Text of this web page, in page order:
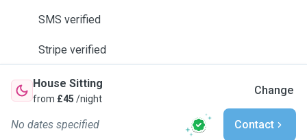
SMS verified
Stripe verified
House Sitting
from £45 /night
Change
No dates specified Contact